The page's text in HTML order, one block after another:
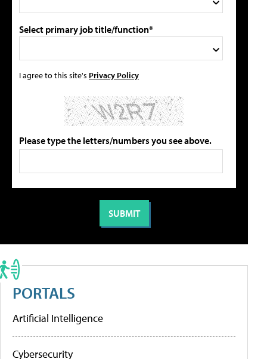
Select primary job title/function*
I agree to this site's Privacy Policy
Please type the letters/numbers you see above.
PORTALS
Artificial Intelligence
Cybersecurity